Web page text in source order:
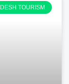
TOURISM